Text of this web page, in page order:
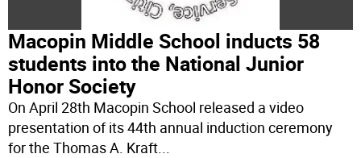
Macopin Middle School inducts 58
students into the National Junior
Honor Society
On April 28th Macopin School released a video
presentation of its 44th annual induction ceremony
for the Thomas A. Kraft